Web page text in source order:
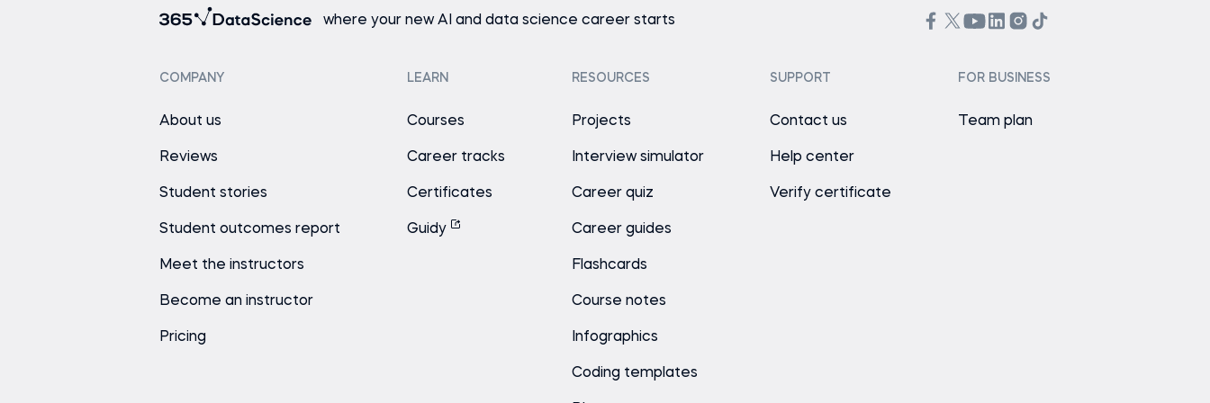
where your new AI and data science career starts
COMPANY
About us
Reviews
Student stories
Student outcomes report
Meet the instructors
Become an instructor
Pricing
LEARN
Courses
Career tracks
Certificates
Guidy
RESOURCES
Projects
Interview simulator
Career quiz
Career guides
Flashcards
Course notes
Infographics
Coding templates
SUPPORT
Contact us
Help center
Verify certificate
FOR BUSINESS
Team plan